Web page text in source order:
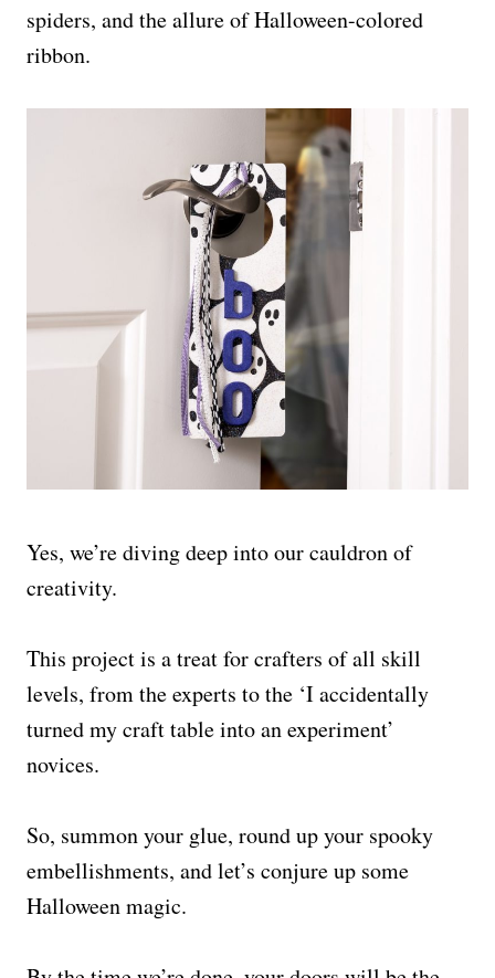
spiders, and the allure of Halloween-colored
ribbon.
Yes, we’re diving deep into our cauldron of
creativity.
This project is a treat for crafters of all skill
levels, from the experts to the ‘I accidentally
turned my craft table into an experiment’
novices.
So, summon your glue, round up your spooky
embellishments, and let’s conjure up some
Halloween magic.